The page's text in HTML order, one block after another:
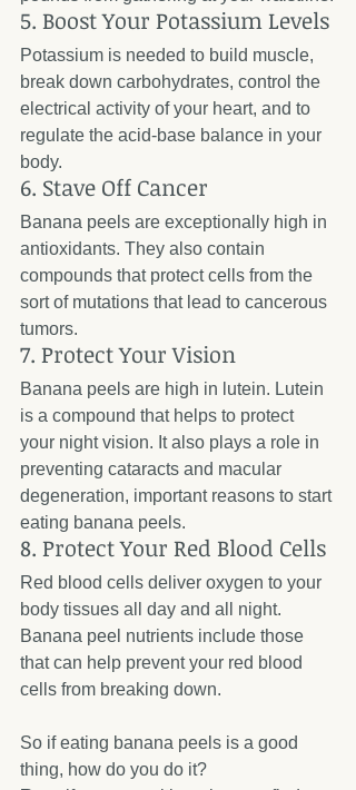
5. Boost Your Potassium Levels
Potassium is needed to build muscle,
break down carbohydrates, control the
electrical activity of your heart, and to
regulate the acid-base balance in your
body.
6. Stave Off Cancer
Banana peels are exceptionally high in
antioxidants. They also contain
compounds that protect cells from the
sort of mutations that lead to cancerous
tumors.
7. Protect Your Vision
Banana peels are high in lutein. Lutein
is a compound that helps to protect
your night vision. It also plays a role in
preventing cataracts and macular
degeneration, important reasons to start
eating banana peels.
8. Protect Your Red Blood Cells
Red blood cells deliver oxygen to your
body tissues all day and all night.
Banana peel nutrients include those
that can help prevent your red blood
cells from breaking down.
So if eating banana peels is a good
thing, how do you do it?